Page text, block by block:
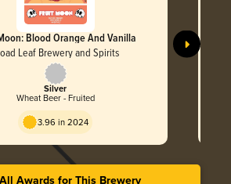
Blood Orange And Vanilla
Leaf Brewery and Spirits
Silver
Wheat Beer - Fruited
3.96 in 2024
Awards for This Brewery